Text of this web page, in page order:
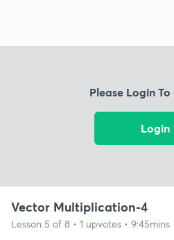
Please Login
Login
Vector Multiplication-4
Lesson 5 of 8 • 1 upvotes • 9:45mins